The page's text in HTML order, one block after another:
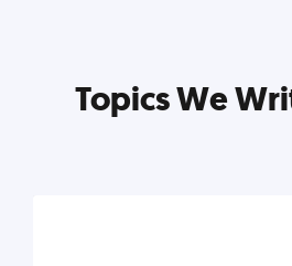
Topics We